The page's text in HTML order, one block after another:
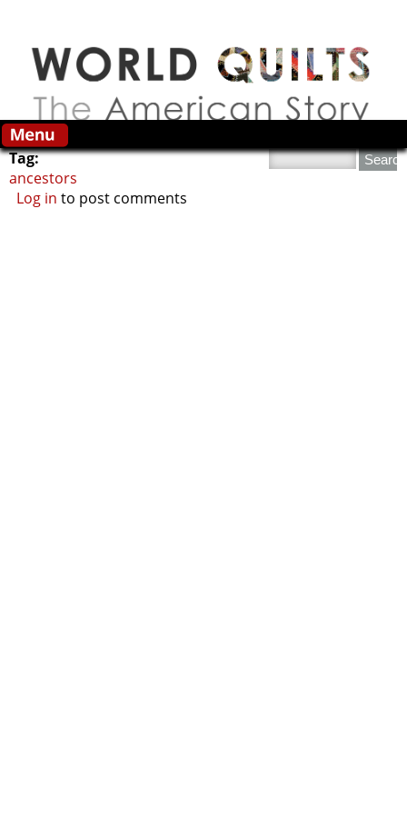
Search this site
Tag:
ancestors
Log in to post comments